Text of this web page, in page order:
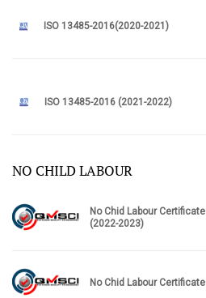
ISO 13485-2016(2020-2021)
ISO 13485-2016 (2021-2022)
NO CHILD LABOUR
No Chid Labour Certificate
(2022-2023)
No Chid Labour Certificate